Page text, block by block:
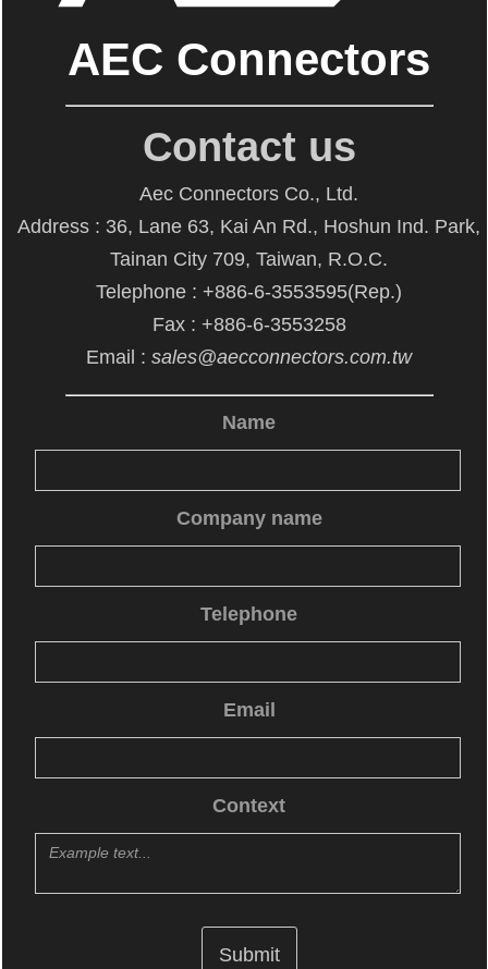
AEC Connectors
Contact us
Aec Connectors Co., Ltd.
Address : 36, Lane 63, Kai An Rd., Hoshun Ind. Park,
Tainan City 709, Taiwan, R.O.C.
Telephone : +886-6-3553595(Rep.)
Fax : +886-6-3553258
Email : sales@aecconnectors.com.tw
Name
Company name
Telephone
Email
Context